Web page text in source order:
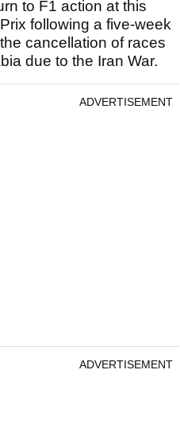
to F1 action at this
following a five-week
cancellation of races
due to the Iran War.
ADVERTISEMENT
ADVERTISEMENT